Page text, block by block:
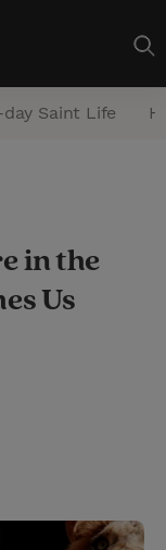
Saint Life
in the
Us